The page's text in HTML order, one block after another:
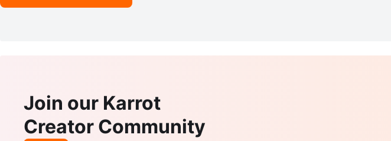
Join our Karrot
Creator Community